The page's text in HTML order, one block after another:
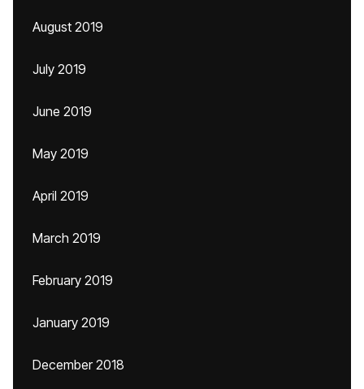
August 2019
July 2019
June 2019
May 2019
April 2019
March 2019
February 2019
January 2019
December 2018